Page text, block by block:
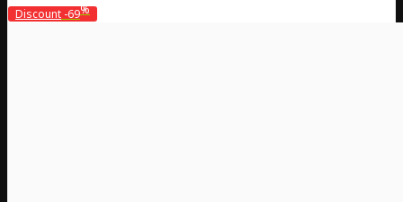
Discount -69%